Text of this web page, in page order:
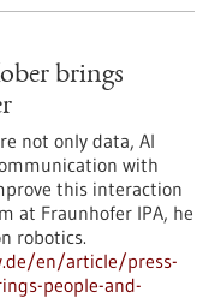
brings
not only data, AI
with
this interaction
at Fraunhofer IPA, he
robotics.
en/article/press-
people-and-